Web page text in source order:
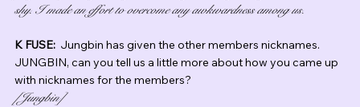
shy. I made an effort to overcome any awkwardness among us.
K FUSE: Jungbin has given the other members nicknames.
JUNGBIN, can you tell us a little more about how you came up
with nicknames for the members?
[Jungbin]